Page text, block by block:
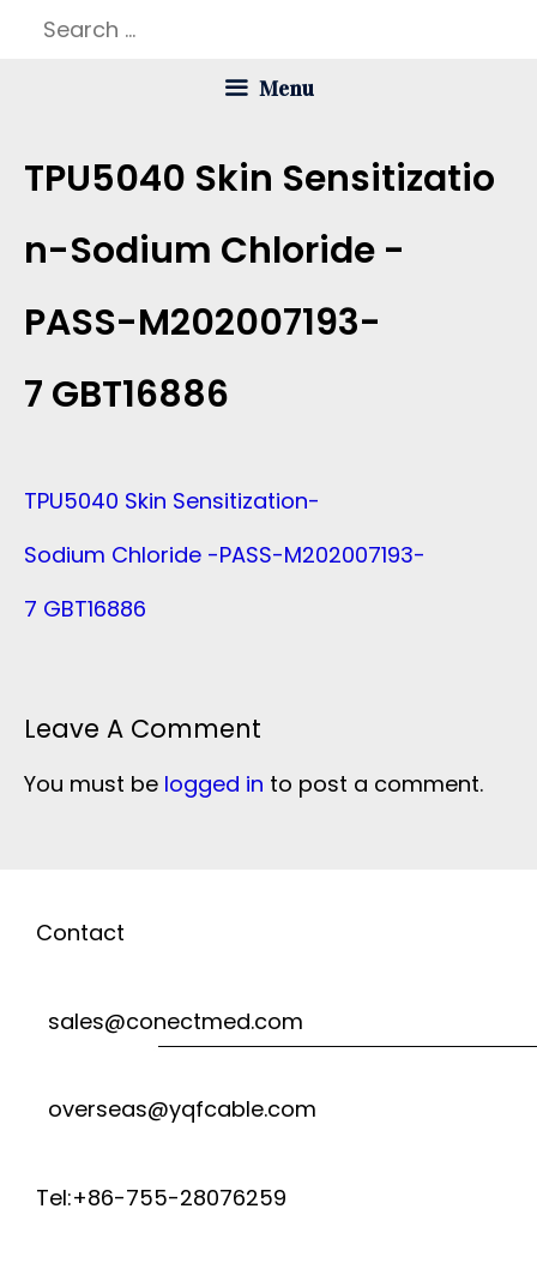
Search
Menu
TPU5040 Skin Sensitizatio
N-Sodium Chloride -
PASS-M202007193-
7 GBT16886
TPU5040 Skin Sensitization-
Sodium Chloride -PASS-M202007193-
7 GBT16886
Leave A Comment
You must be logged in to post a comment.
Contact
sales@conectmed.com
overseas@yqfcable.com
Tel:+86-755-28076259